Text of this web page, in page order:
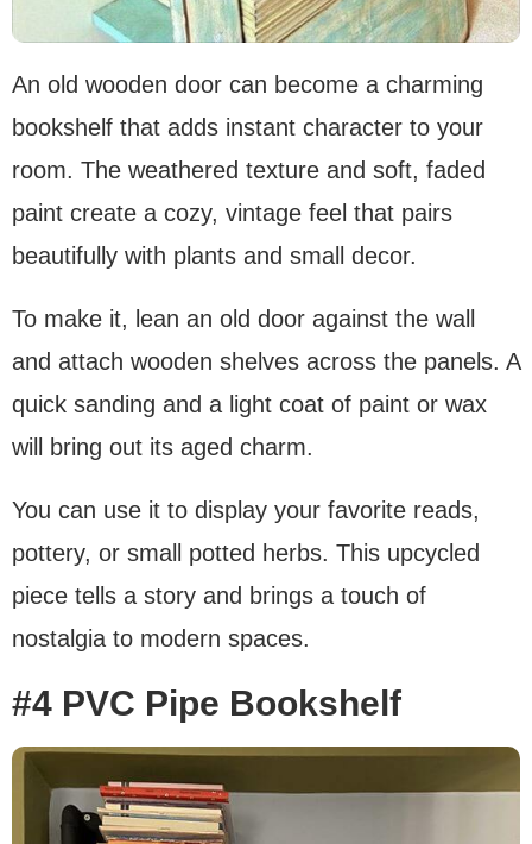
An old wooden door can become a charming
bookshelf that adds instant character to your
room. The weathered texture and soft, faded
paint create a cozy, vintage feel that pairs
beautifully with plants and small decor.
To make it, lean an old door against the wall
and attach wooden shelves across the panels. A
quick sanding and a light coat of paint or wax
will bring out its aged charm.
You can use it to display your favorite reads,
pottery, or small potted herbs. This upcycled
piece tells a story and brings a touch of
nostalgia to modern spaces.
#4 PVC Pipe Bookshelf